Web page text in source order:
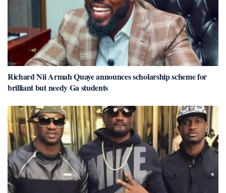
Richard Nii Armah Quaye announces scholarship scheme for
brilliant but needy Ga students